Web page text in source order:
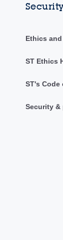
Ethics
ST Ethics
ST's
Security &